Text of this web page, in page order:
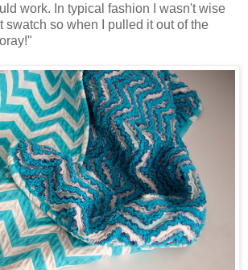
work. In typical fashion I wasn't wise
swatch so when I pulled it out of the